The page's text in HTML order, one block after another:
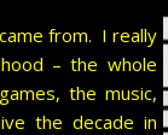
from. I really
– the whole
the music,
the decade in